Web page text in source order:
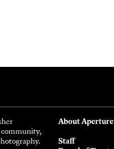
About Aperture
Staff